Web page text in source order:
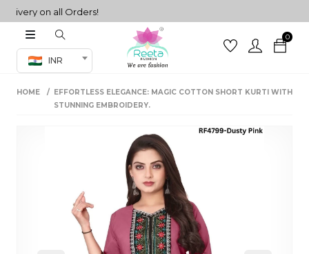
on all Orders!
INR
0
Co-ord Set
sarees
HOME
EFFORTLESS ELEGANCE: MAGIC COTTON SHORT KURTI WITH
STUNNING EMBROIDERY.